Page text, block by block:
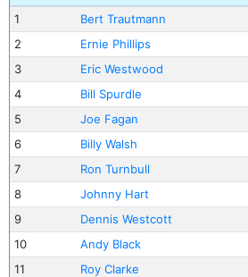
1
Bert Trautmann
2
Ernie Phillips
3
Eric Westwood
4
Bill Spurdle
5
Joe Fagan
6
Billy Walsh
7
Ron Turnbull
8
Johnny Hart
9
Dennis Westcott
10
Andy Black
11
Roy Clarke